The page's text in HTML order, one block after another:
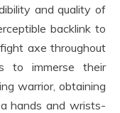
and quality of
backlink to
axe throughout
to immerse their
warrior, obtaining
hands and wrists-